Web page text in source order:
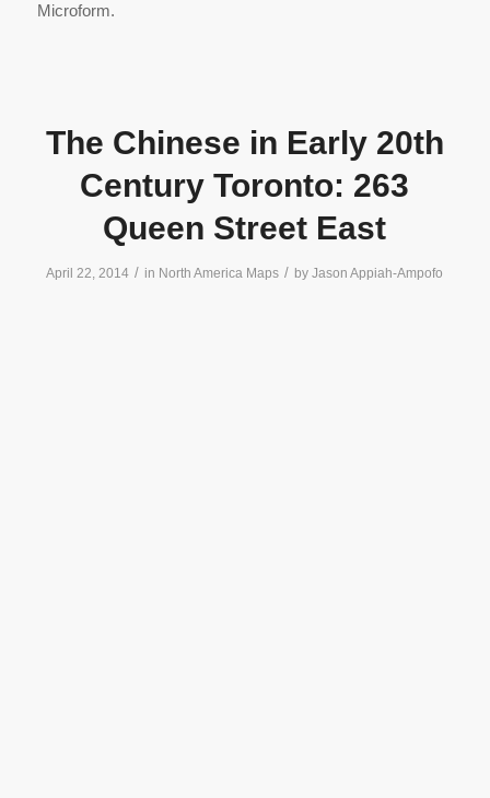
Microform.
The Chinese in Early 20th
Century Toronto: 263
Queen Street East
April 22, 2014 / in North America Maps / byJason Appiah-Ampofo